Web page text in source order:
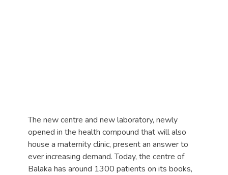
The new centre and new laboratory, newly
opened in the health compound that will also
house a maternity clinic, present an answer to
ever increasing demand. Today, the centre of
Balaka has around 1300 patients on its books,